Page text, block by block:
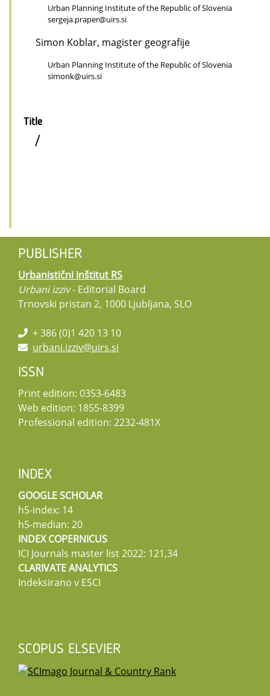
Urban Planning Institute of the Republic of Slovenia
sergeja.praper@uirs.si
Simon Koblar, magister geografije
Urban Planning Institute of the Republic of Slovenia
simonk@uirs.si
Title
/
PUBLISHER
Urbanistični inštitut RS
Urbani izziv- Editorial Board
Trnovski pristan 2, 1000 Ljubljana, SLO
+ 386 (0)1 420 13 10
urbani.izziv@uirs.si
ISSN
Print edition: 0353-6483
Web edition: 1855-8399
Professional edition: 2232-481X
INDEX
GOOGLE SCHOLAR
h5-index: 14
h5-median: 20
INDEX COPERNICUS
ICI Journals master list 2022: 121,34
CLARIVATE ANALYTICS
Indeksirano v ESCI
SCOPUS ELSEVIER